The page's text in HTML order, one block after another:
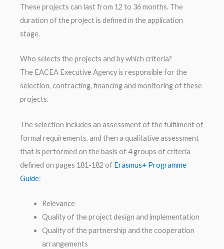
These projects can last from 12 to 36 months. The
duration of the project is defined in the application
stage.
Who selects the projects and by which criteria?
The EACEA Executive Agency is responsible for the
selection, contracting, financing and monitoring of these
projects.
The selection includes an assessment of the fulfilment of
formal requirements, and then a qualitative assessment
that is performed on the basis of 4 groups of criteria
defined on pages 181-182 of Erasmus+ Programme
Guide:
Relevance
Quality of the project design and implementation
Quality of the partnership and the cooperation
arrangements